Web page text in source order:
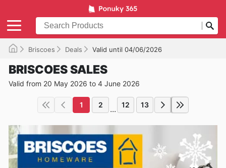
Briscoes Deals Valid until 04/06/2026
BRISCOES SALES
Valid from 20 May 2026 to 4 June 2026
1 2 ... 12 13